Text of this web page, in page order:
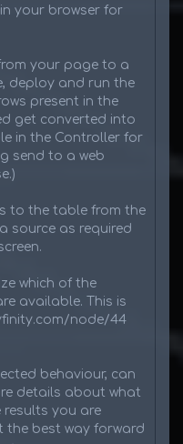
your browser for
your page to a
deploy and run the
present in the
get converted into
in the Controller for
send to a web
to the table from the
source as required
which of the
available. This is
node/44
behaviour, can
details about what
you are
the best way forward